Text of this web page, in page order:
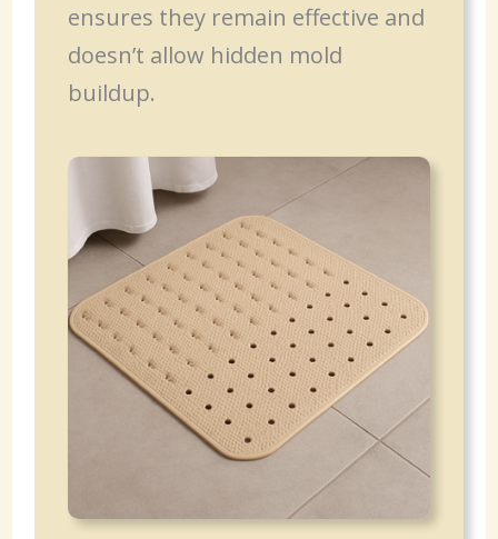
ensures they remain effective and
doesn’t allow hidden mold
buildup.